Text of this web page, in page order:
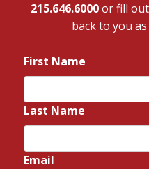
215.646.6000or fill out
back to you
First Name
Last Name
Email